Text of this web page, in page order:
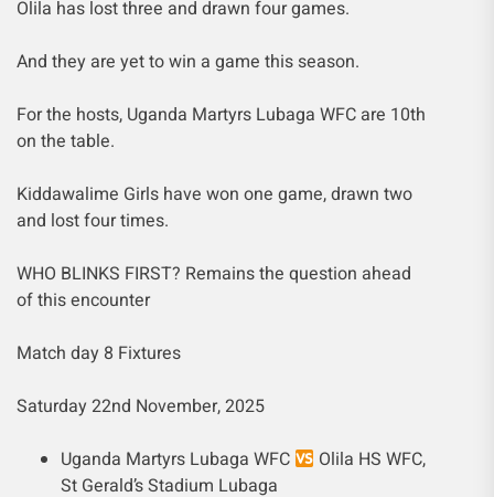
Olila has lost three and drawn four games.
And they are yet to win a game this season.
For the hosts, Uganda Martyrs Lubaga WFC are 10th
on the table.
Kiddawalime Girls have won one game, drawn two
and lost four times.
WHO BLINKS FIRST? Remains the question ahead
of this encounter
Match day 8 Fixtures
Saturday 22nd November, 2025
Uganda Martyrs Lubaga WFC
Olila HS WFC,
St Gerald’s Stadium Lubaga